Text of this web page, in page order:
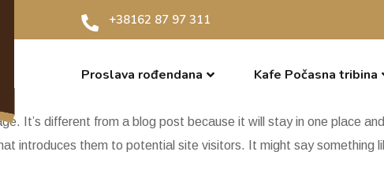
+38162 87 97 311
Proslava rođendana Kafe Počasna tribina
It’s different from a blog post because it will stay in one place
introduces them to potential site visitors. It might say something